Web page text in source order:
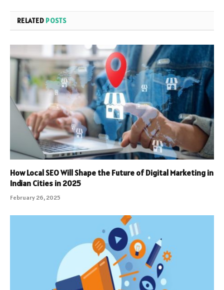
RELATED POSTS
How Local SEO Will Shape the Future of Digital Marketing in
Indian Cities in 2025
February 26, 2025